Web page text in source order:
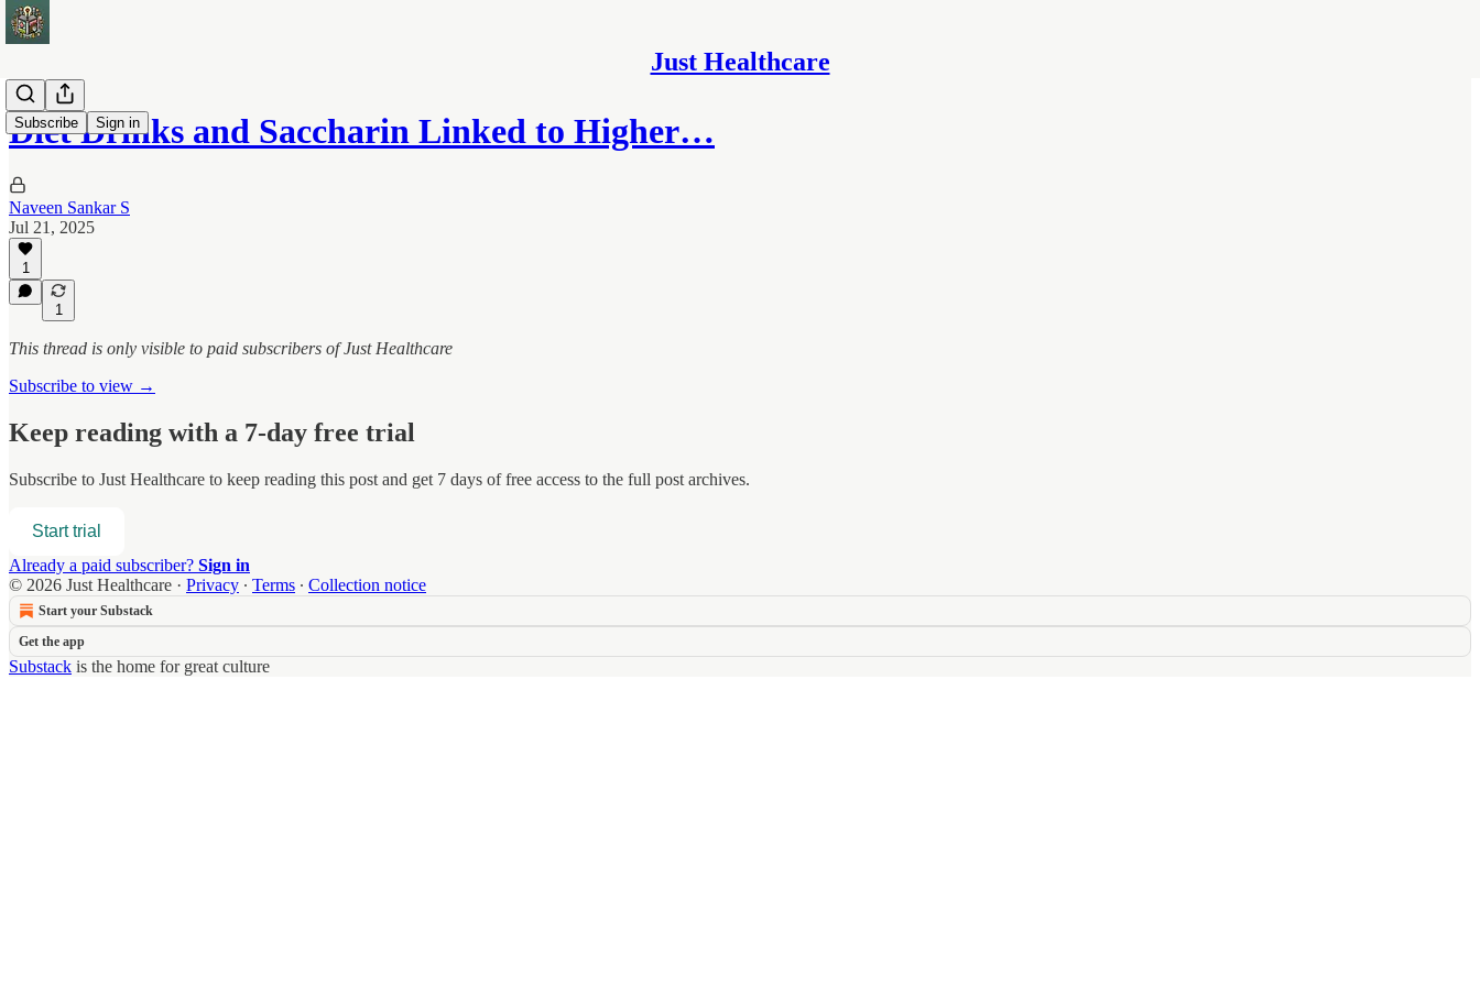
Just Healthcare
Subscribe Sign in
Diet Drinks and Saccharin Linked to Higher…
Naveen Sankar S
Jul 21, 2025
1
1
This thread is only visible to paid subscribers of Just Healthcare
Subscribe to view →
Keep reading with a 7-day free trial
Subscribe to Just Healthcare to keep reading this post and get 7 days of free access to the full post archives.
Start trial
Already a paid subscriber? Sign in
© 2026 Just Healthcare · Privacy ∙ Terms ∙ Collection notice
Start your Substack
Get the app
Substack is the home for great culture